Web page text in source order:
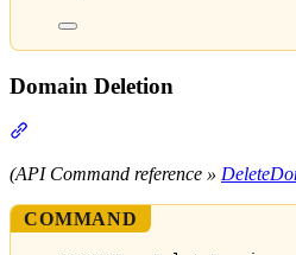
Domain Deletion
(API Command reference »
COMMAND